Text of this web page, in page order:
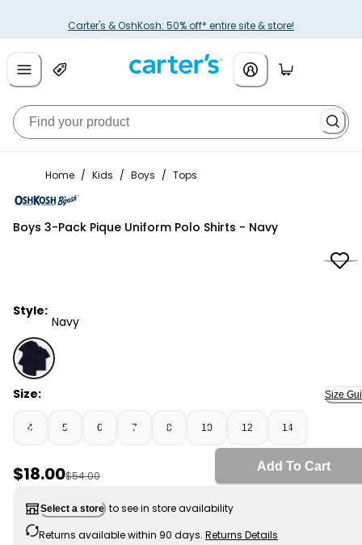
Carter's & OshKosh: 50% off* entire site & store!
Home / Kids / Boys / Tops
OshKosh B'gosh
Boys 3-Pack Pique Uniform Polo Shirts - Navy
Style:
Navy
Navy - Boys 3-Pack Pique Uniform Polo Shirts - Navy,
Size: Size
4 5 6 7 8 10 12 14
Sale Price
$18.00Manufactured Suggested Retail Price
$54.00
Add To Cart
Select a store to see in store availability
Returns available within 90 days. Returns Details